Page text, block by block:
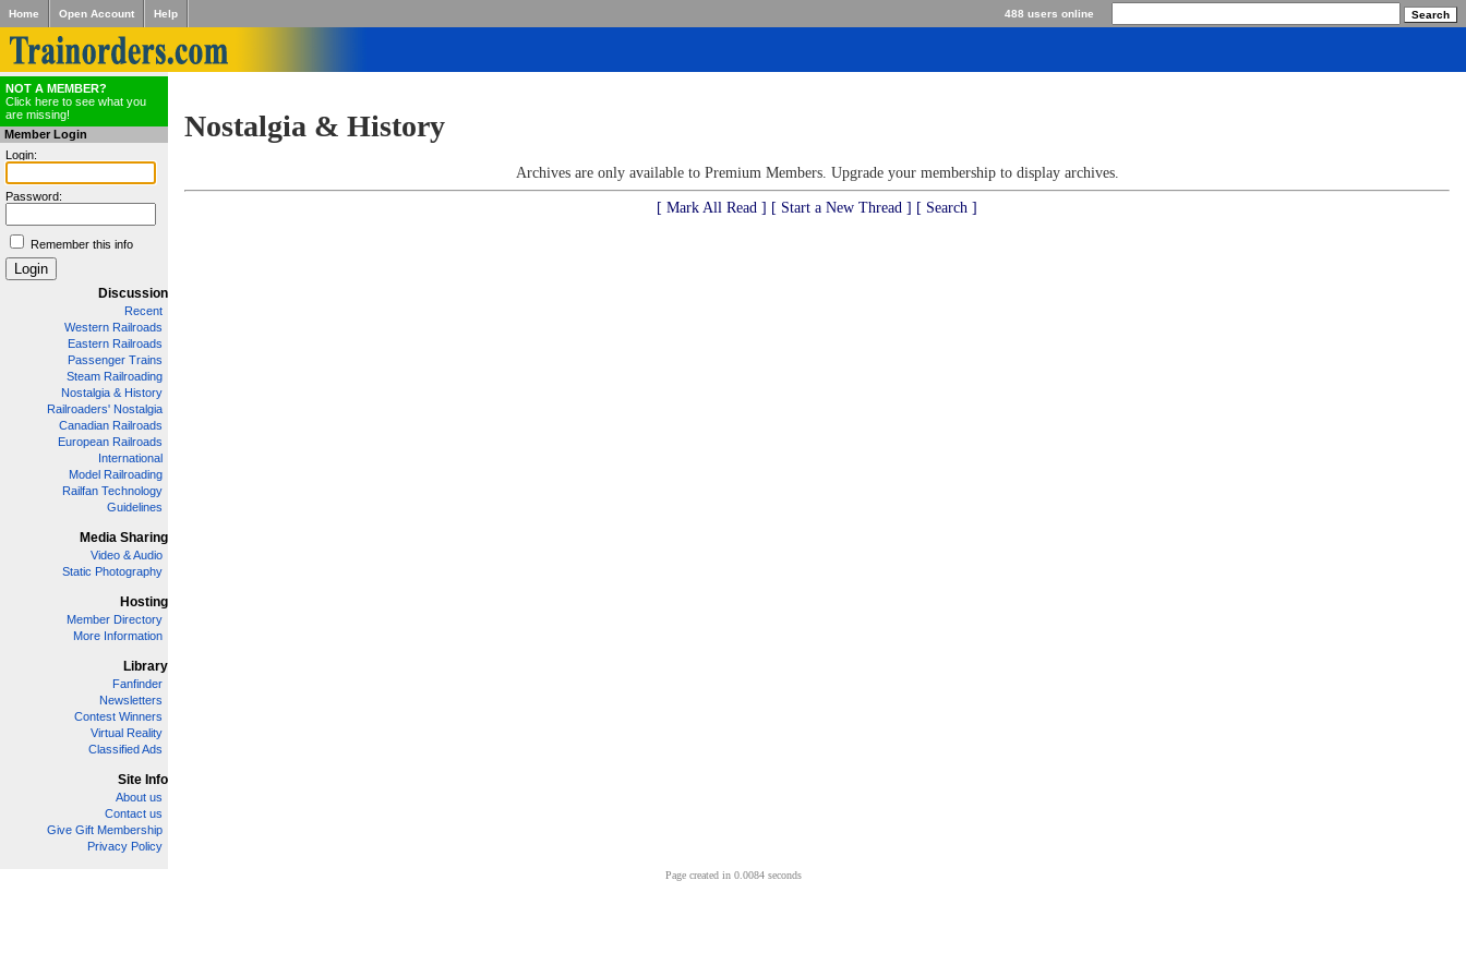
Home Open Account Help 488 users online
NOT A MEMBER?
Click here to see what you
are missing!
Member Login
Login:
Password:
Remember this info
Discussion
Recent
Western Railroads
Eastern Railroads
Passenger Trains
Steam Railroading
Nostalgia & History
Railroaders' Nostalgia
Canadian Railroads
European Railroads
International
Model Railroading
Railfan Technology
Guidelines
Media Sharing
Video & Audio
Static Photography
Hosting
Member Directory
More Information
Library
Fanfinder
Newsletters
Contest Winners
Virtual Reality
Classified Ads
Site Info
About us
Contact us
Give Gift Membership
Privacy Policy
Nostalgia & History
Archives are only available to Premium Members. Upgrade your membership to display archives.
[ Mark All Read ] [ Start a New Thread ] [ Search ]
Page created in 0.0084 seconds